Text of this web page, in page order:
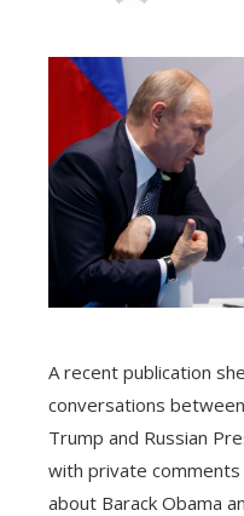
A recent publication
conversations
Trump and Russian
with private comments
about Barack Obama